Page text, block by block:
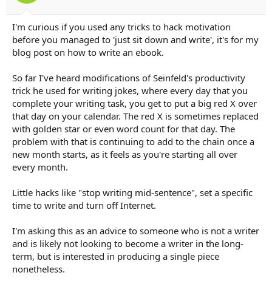
a
r
t
e
r
e
I'm curious if you used any tricks to hack motivation
before you managed to 'just sit down and write', it's for my
blog post on how to write an ebook.
So far I've heard modifications of Seinfeld's productivity
trick he used for writing jokes, where every day that you
complete your writing task, you get to put a big red X over
that day on your calendar. The red X is sometimes replaced
with golden star or even word count for that day. The
problem with that is continuing to add to the chain once a
new month starts, as it feels as you're starting all over
every month.
Little hacks like "stop writing mid-sentence", set a specific
time to write and turn off Internet.
I'm asking this as an advice to someone who is not a writer
and is likely not looking to become a writer in the long-
term, but is interested in producing a single piece
nonetheless.